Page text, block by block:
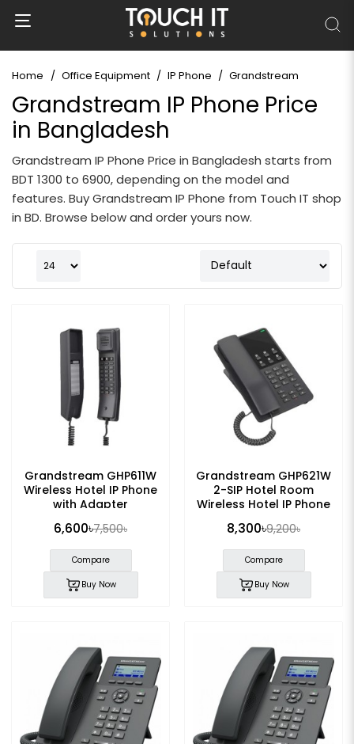
Home Office Equipment IP Phone Grandstream
Grandstream IP Phone Price
in Bangladesh
Grandstream IP Phone Price in Bangladesh starts from
BDT 1300 to 6900, depending on the model and
features. Buy Grandstream IP Phone from Touch IT shop
in BD. Browse below and order yours now.
Grandstream GHP611W
Wireless Hotel IP Phone
with Adapter
6,600৳7,500৳
Compare
Buy Now
Grandstream GHP621W
2-SIP Hotel Room
Wireless Hotel IP Phone
8,300৳9,200৳
Compare
Buy Now